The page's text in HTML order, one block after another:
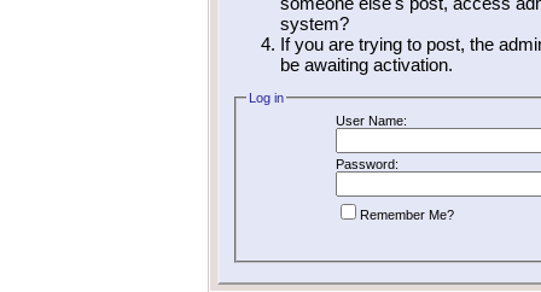
system?
If you are trying to post, the
be awaiting activation.
Log in
User Name:
Password:
Remember Me?